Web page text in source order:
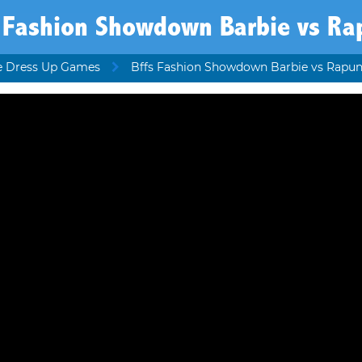
Showdown Barbie vs
Dress Up Games Bffs Fashion Showdown Barbie vs